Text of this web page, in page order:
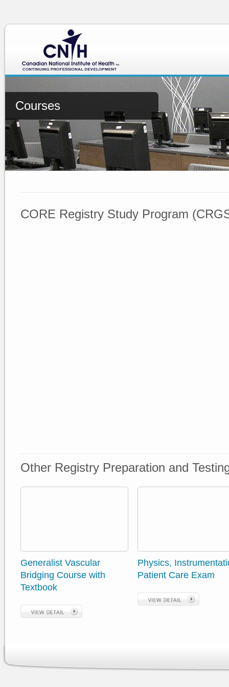
Courses
CORE Registry Study Program
Other Registry Preparation and
Generalist Vascular
Bridging Course with
Textbook
Physics,
Patient Care Exam